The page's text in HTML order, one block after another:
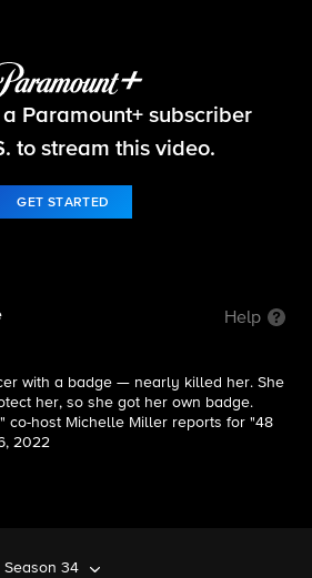
48 Hours
Paramount+ subscriber
to stream this video.
GET STARTED
Help
with a badge — nearly killed her. She
her, so she got her own badge.
co-host Michelle Miller reports for "48
2022
Season 34